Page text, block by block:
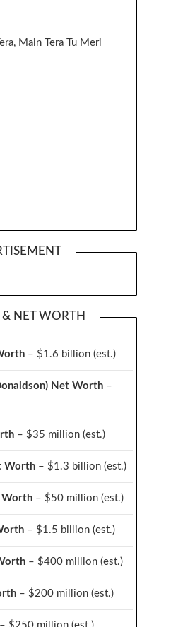
Main Tera Tu Meri
& NET WORTH
– $1.6 billion (est.)
Net Worth–
– $35 million (est.)
Worth– $1.3 billion (est.)
Worth– $50 million (est.)
– $1.5 billion (est.)
– $400 million (est.)
– $200 million (est.)